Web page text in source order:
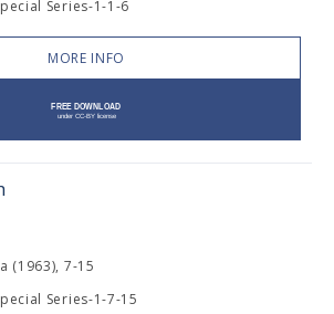
Series-1-1-6
MORE INFO
(1963), 7-15
Series-1-7-15